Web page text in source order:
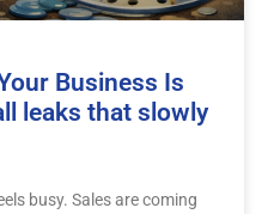
Business Is
leaks that slowly
busy. Sales are coming